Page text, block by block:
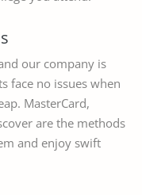
our company is
face no issues when
MasterCard,
are the methods
and enjoy swift